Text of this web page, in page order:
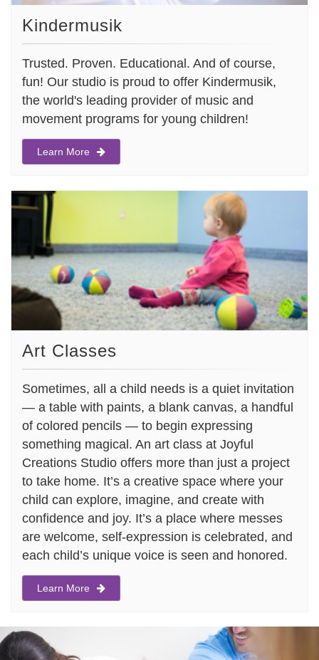
Kindermusik
Trusted. Proven. Educational. And of course,
fun! Our studio is proud to offer Kindermusik,
the world's leading provider of music and
movement programs for young children!
Learn More
Art Classes
Sometimes, all a child needs is a quiet invitation
— a table with paints, a blank canvas, a handful
of colored pencils — to begin expressing
something magical. An art class at Joyful
Creations Studio offers more than just a project
to take home. It’s a creative space where your
child can explore, imagine, and create with
confidence and joy. It’s a place where messes
are welcome, self-expression is celebrated, and
each child’s unique voice is seen and honored.
Learn More